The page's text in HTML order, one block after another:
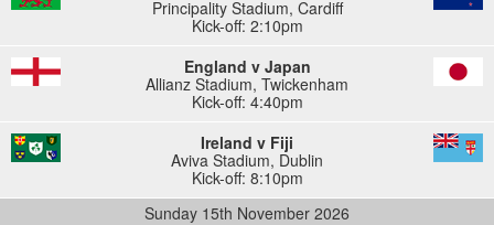
Principality Stadium, Cardiff
Kick-off: 2:10pm
England v Japan
Allianz Stadium, Twickenham
Kick-off: 4:40pm
Ireland v Fiji
Aviva Stadium, Dublin
Kick-off: 8:10pm
Sunday 15th November 2026